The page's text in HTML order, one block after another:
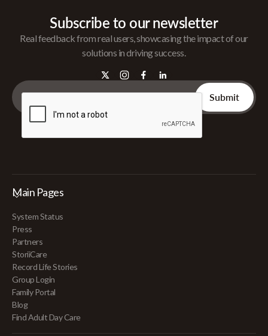
Subscribe to our newsletter
Real feedback from real users, showcasing the impact of our
solutions in driving success.
Main Pages
System Status
Press
Partners
StoriiCare
Record Life Stories
Group Login
Family Portal
Blog
Find Adult Day Care